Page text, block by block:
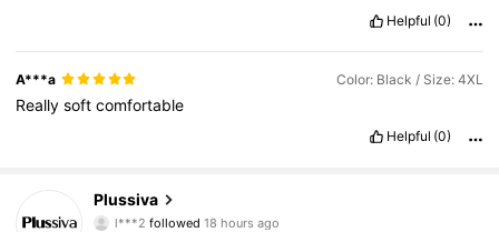
Helpful (0)
A***a Color: Black / Size: 4XL
Reallysoftcomfortable
Helpful (0)
Plussiva
l***2followed
h***l is browsing